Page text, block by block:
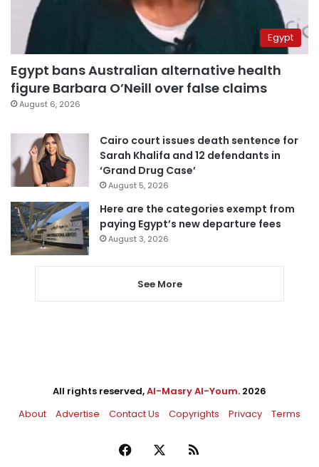
Egypt
Egypt bans Australian alternative health
figure Barbara O’Neill over false claims
August 6, 2026
Cairo court issues death sentence for
Sarah Khalifa and 12 defendants in
‘Grand Drug Case’
August 5, 2026
Here are the categories exempt from
paying Egypt’s new departure fees
August 3, 2026
See More
All rights reserved,Al-Masry Al-Youm. 2026
About
Advertise Contact Us Copyrights Privacy Terms
Facebook RSS